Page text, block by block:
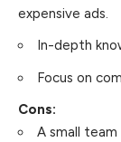
expensive ads.
In-depth
Focus on
Cons:
A small